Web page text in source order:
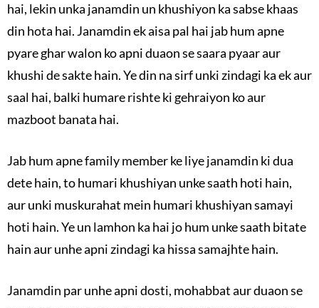
hai, lekin unka janamdin un khushiyon ka sabse khaas
din hota hai. Janamdin ek aisa pal hai jab hum apne
pyare ghar walon ko apni duaon se saara pyaar aur
khushi de sakte hain. Ye din na sirf unki zindagi ka ek aur
saal hai, balki humare rishte ki gehraiyon ko aur
mazboot banata hai.
Jab hum apne family member ke liye janamdin ki dua
dete hain, to humari khushiyan unke saath hoti hain,
aur unki muskurahat mein humari khushiyan samayi
hoti hain. Ye un lamhon ka hai jo hum unke saath bitate
hain aur unhe apni zindagi ka hissa samajhte hain.
Janamdin par unhe apni dosti, mohabbat aur duaon se